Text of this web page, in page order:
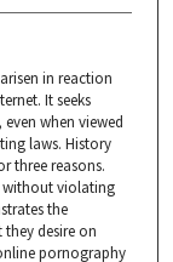
in reaction
It seeks
when viewed
laws. History
three reasons.
without violating
the
desire on
pornography